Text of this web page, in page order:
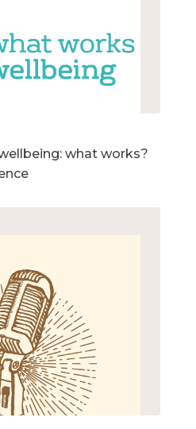
what works?